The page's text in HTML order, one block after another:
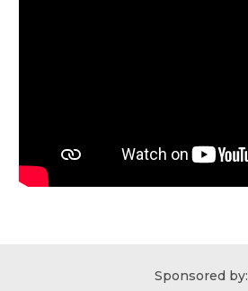
Sponsored by: